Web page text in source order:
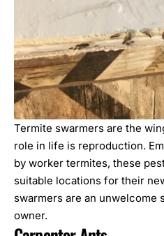
Termite swarmers are the
role in life is reproduction.
by worker termites, these
suitable locations for their
swarmers are an unwelcome
owner.